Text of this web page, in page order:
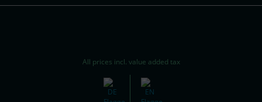
All prices incl. value added tax